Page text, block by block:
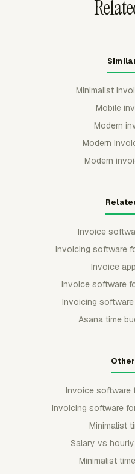
Minimalist
Mobile
Modern
Modern
Modern
Invoice
Invoicing software
Invoice
Invoice software
Invoicing
Asana time
Invoice software
Invoicing software
Minimalist
Salary vs
Minimalist